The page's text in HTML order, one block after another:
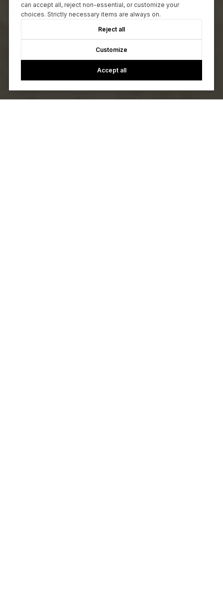
can accept all, reject non-essential, or customize your
choices. Strictly necessary items are always on.
Reject all
Customize
Accept all